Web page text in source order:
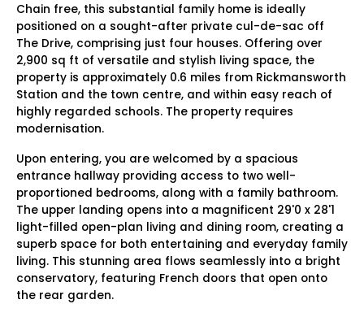
Chain free, this substantial family home is ideally
positioned on a sought-after private cul-de-sac off
The Drive, comprising just four houses. Offering over
2,900 sq ft of versatile and stylish living space, the
property is approximately 0.6 miles from Rickmansworth
Station and the town centre, and within easy reach of
highly regarded schools. The property requires
modernisation.
Upon entering, you are welcomed by a spacious
entrance hallway providing access to two well-
proportioned bedrooms, along with a family bathroom.
The upper landing opens into a magnificent 29'0 x 28'1
light-filled open-plan living and dining room, creating a
superb space for both entertaining and everyday family
living. This stunning area flows seamlessly into a bright
conservatory, featuring French doors that open onto
the rear garden.